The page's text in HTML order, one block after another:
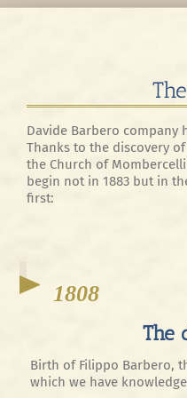
Davide Barbero company
Thanks to the discovery
the Church of
begin not in 1883 but in
first:
1808
The
Birth of Filippo Barbero,
which we have